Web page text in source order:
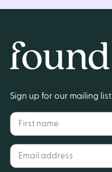
Sign up for our mailing list
First name
Email address*